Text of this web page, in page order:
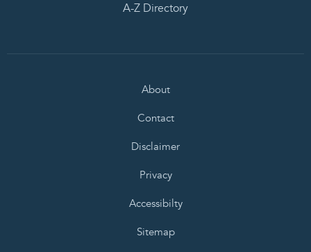
A-Z Directory
About
Contact
Disclaimer
Privacy
Accessibilty
Sitemap